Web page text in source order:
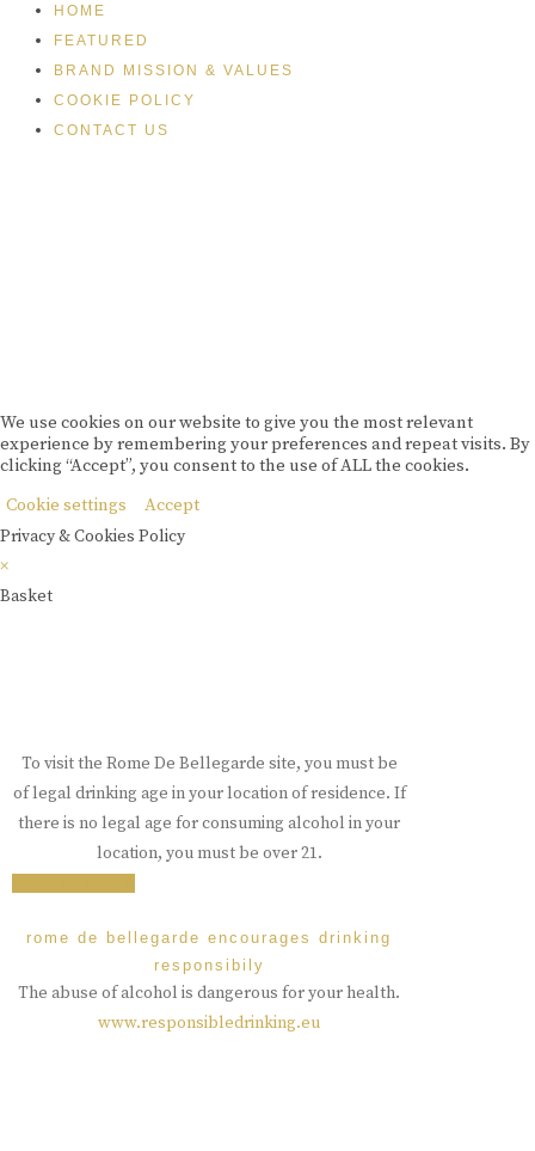
HOME
FEATURED
BRAND MISSION & VALUES
COOKIE POLICY
CONTACT US
We use cookies on our website to give you the most relevant
experience by remembering your preferences and repeat visits. By
clicking “Accept”, you consent to the use of ALL the cookies.
Cookie settings
Accept
Privacy & Cookies Policy
×
Basket
To visit the Rome De Bellegarde site, you must be
of legal drinking age in your location of residence. If
there is no legal age for consuming alcohol in your
location, you must be over 21.
rome de bellegarde encourages drinking
responsibily
The abuse of alcohol is dangerous for your health.
www.responsibledrinking.eu